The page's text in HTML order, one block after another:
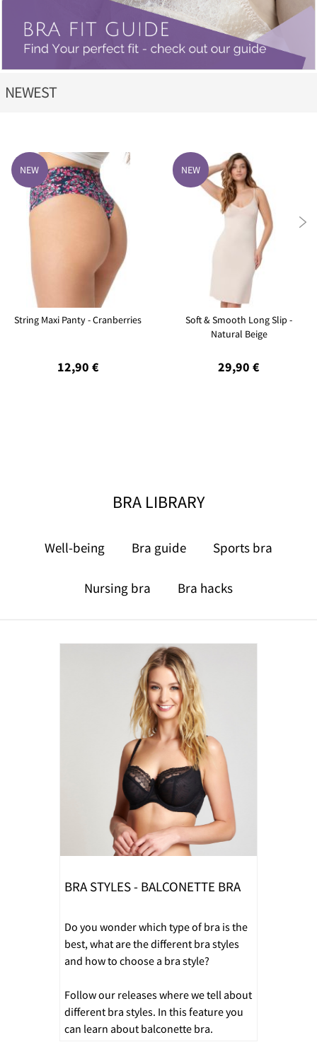
NEWEST
NEW
String Maxi Panty - Cranberries
12,90 €
NEW
Soft & Smooth Long Slip -
Natural Beige
29,90 €

BRA LIBRARY
Well-being Bra guide Sports bra
Nursing bra Bra hacks
BRA STYLES - BALCONETTE BRA
Do you wonder which type of bra is the
best, what are the different bra styles
and how to choose a bra style?
Follow our releases where we tell about
different bra styles. In this feature you
can learn about balconette bra.